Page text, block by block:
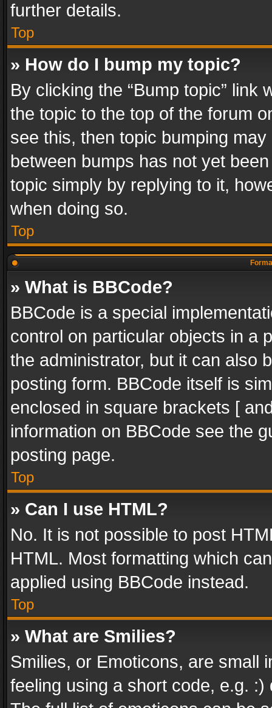
further details.
Top
» How do I bump my topic?
By clicking the “Bump topic” link
the topic to the top of the forum
see this, then topic bumping
between bumps has not yet
topic simply by replying to it,
when doing so.
Top
» What is BBCode?
BBCode is a special
control on particular objects in a
the administrator, but it can also
posting form. BBCode itself is
enclosed in square brackets [
information on BBCode see the
posting page.
Top
» Can I use HTML?
No. It is not possible to post
HTML. Most formatting which
applied using BBCode instead.
Top
» What are Smilies?
Smilies, or Emoticons, are small
feeling using a short code, e.g.